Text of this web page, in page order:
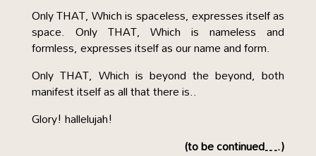
Only THAT, Which is spaceless, expresses itself as
space. Only THAT, Which is nameless and
formless, expresses itself as our name and form.
Only THAT, Which is beyond the beyond, both
manifest itself as all that there is..
Glory! hallelujah!
(to be continued….)